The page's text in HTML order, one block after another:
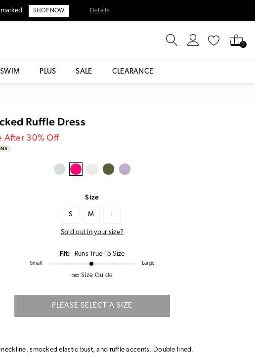
SHOP NOW Details
0
SWIM PLUS SALE CLEARANCE
Ruffle Dress
After 30% Off
Size
S M L
Sold out in your size?
Fit: Runs True To Size
Small Large
Size Guide
PLEASE SELECT A SIZE
smocked elastic bust, and ruffle accents. Double lined.